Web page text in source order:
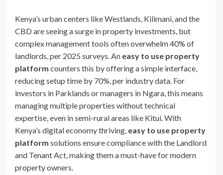
Kenya’s urban centers like Westlands, Kilimani, and the
CBD are seeing a surge in property investments, but
complex management tools often overwhelm 40% of
landlords, per 2025 surveys. An easy to use property
platform counters this by offering a simple interface,
reducing setup time by 70%, per industry data. For
investors in Parklands or managers in Ngara, this means
managing multiple properties without technical
expertise, even in semi-rural areas like Kitui. With
Kenya’s digital economy thriving, easy to use property
platform solutions ensure compliance with the Landlord
and Tenant Act, making them a must-have for modern
property owners.